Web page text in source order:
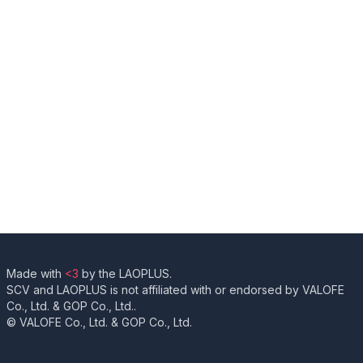
Made with <3 by the LAOPLUS.
SCV and LAOPLUS is not affiliated with or endorsed by VALOFE
Co., Ltd. & GOP Co., Ltd..
© VALOFE Co., Ltd. & GOP Co., Ltd.